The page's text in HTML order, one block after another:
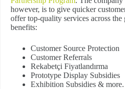
however, is to give quicker
offer top-quality services across
benefits:
Customer Source Protection
Customer Referrals
Rekabetçi Fiyatlandırma
Prototype Display Subsidies
Exhibition Subsidies & more.